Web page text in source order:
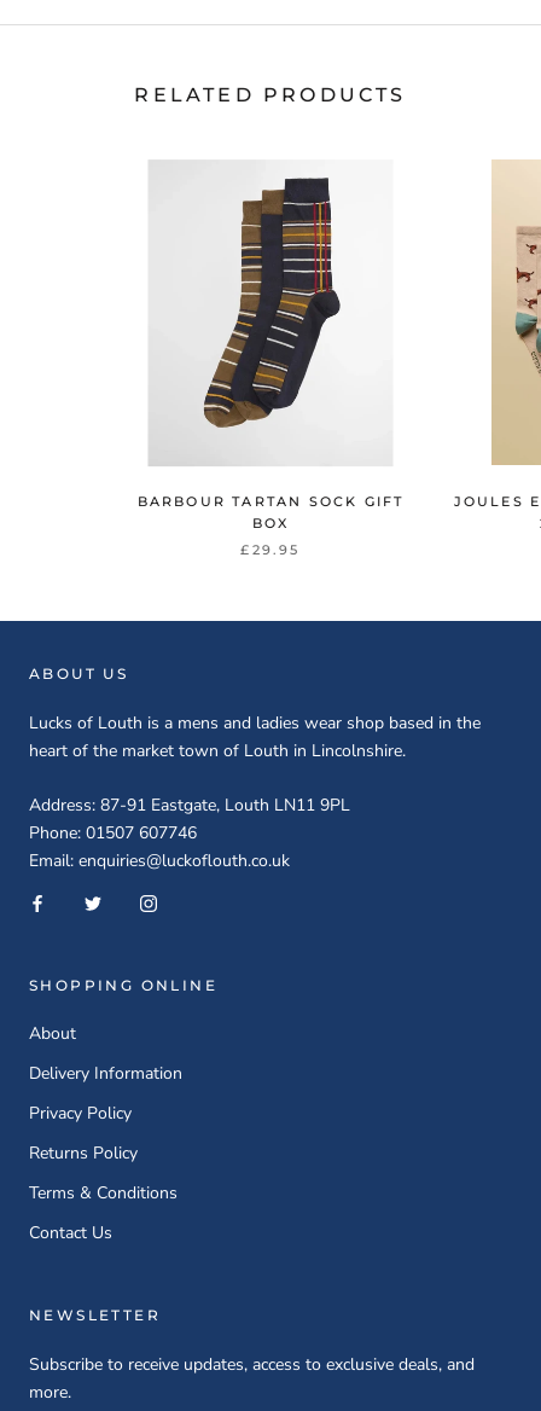
RELATED PRODUCTS
BARBOUR TARTAN SOCK GIFT
BOX
£29.95
JOULES
ABOUT US
Lucks of Louth is a mens and ladies wear shop based in the
heart of the market town of Louth in Lincolnshire.
Address: 87-91 Eastgate, Louth LN11 9PL
Phone: 01507 607746
Email: enquiries@luckoflouth.co.uk
SHOPPING ONLINE
About
Delivery Information
Privacy Policy
Returns Policy
Terms & Conditions
Contact Us
NEWSLETTER
Subscribe to receive updates, access to exclusive deals, and
more.